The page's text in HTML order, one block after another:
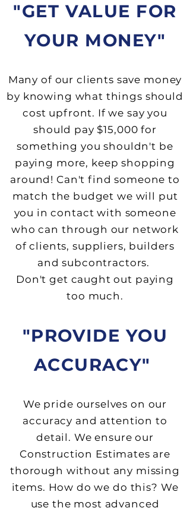
"GET VALUE FOR
YOUR MONEY"
Many of our clients save money
by knowing what things should
cost upfront. If we say you
should pay $15,000 for
something you shouldn't be
paying more, keep shopping
around! Can't find someone to
match the budget we will put
you in contact with someone
who can through our network
of clients, suppliers, builders
and subcontractors.
Don't get caught out paying
too much.
"PROVIDE YOU
ACCURACY"
We pride ourselves on our
accuracy and attention to
detail. We ensure our
Construction Estimates are
thorough without any missing
items. How do we do this? We
use the most advanced